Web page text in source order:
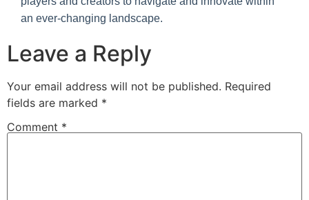
an ever-changing landscape.
Leave a Reply
Your email address will not be published. Required
fields are marked *
Comment *